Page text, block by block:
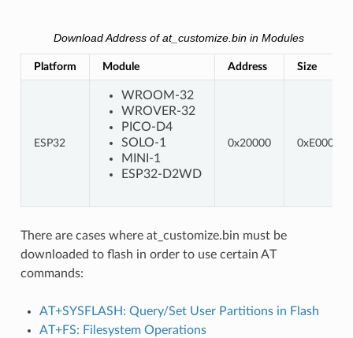
Download Address of at_customize.bin in Modules
Platform Module Address Size
ESP32
WROOM-32
WROVER-32
PICO-D4
SOLO-1
MINI-1
ESP32-D2WD
0x20000 0xE0000
There are cases where at_customize.bin must be
downloaded to flash in order to use certain AT
commands:
AT+SYSFLASH: Query/Set User Partitions in Flash
AT+FS: Filesystem Operations